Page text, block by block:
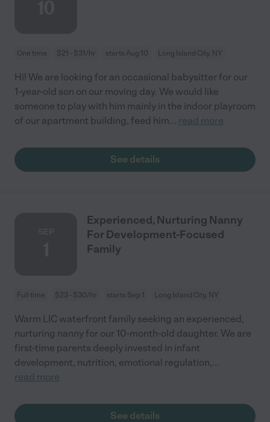
One time $21 - $31/hr starts Aug 10 Long Island City, NY
Hi! We are looking for an occasional babysitter for our
1-year-old son on our moving day. We would like
someone to play with him mainly in the indoor playroom
of our apartment building, feed him... read more
See details
Experienced, Nurturing Nanny
For Development-Focused
Family
Full time $23 - $30/hr starts Sep 1 Long Island City, NY
Warm LIC waterfront family seeking an experienced,
nurturing nanny for our 10-month-old daughter. We are
first-time parents deeply invested in infant
development, nutrition, emotional regulation,...
read more
See details